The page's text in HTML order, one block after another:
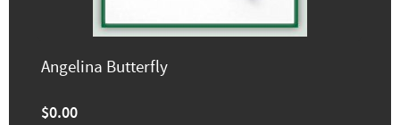
Angelina Butterfly
$0.00